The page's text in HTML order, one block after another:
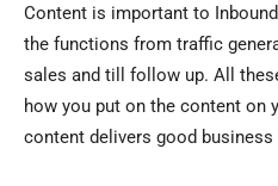
Content is important to
the functions from traffic
sales and till follow up. All
how you put on the content on
content delivers good business